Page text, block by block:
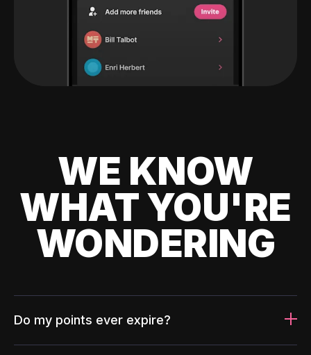
WE KNOW
WHAT YOU'RE
WONDERING
Do my points ever expire?